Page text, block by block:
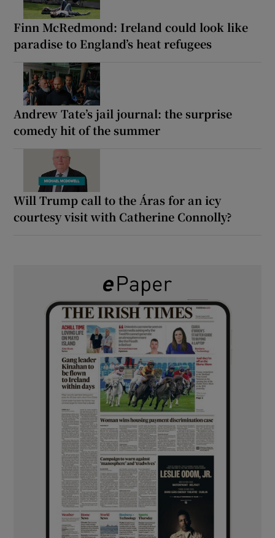
Finn McRedmond: Ireland could look like
paradise to England’s heat refugees
Andrew Tate’s jail journal: the surprise
comedy hit of the summer
Will Trump call to the Áras for an icy
courtesy visit with Catherine Connolly?